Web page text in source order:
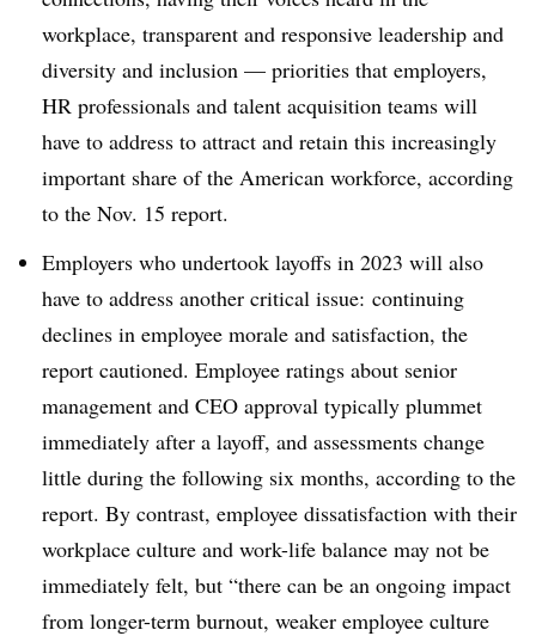
workplace, transparent and responsive leadership and
diversity and inclusion — priorities that employers,
HR professionals and talent acquisition teams will
have to address to attract and retain this increasingly
important share of the American workforce, according
to the Nov. 15 report.
Employers who undertook layoffs in 2023 will also
have to address another critical issue: continuing
declines in employee morale and satisfaction, the
report cautioned. Employee ratings about senior
management and CEO approval typically plummet
immediately after a layoff, and assessments change
little during the following six months, according to the
report. By contrast, employee dissatisfaction with their
workplace culture and work-life balance may not be
immediately felt, but “there can be an ongoing impact
from longer-term burnout, weaker employee culture